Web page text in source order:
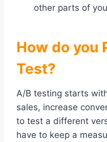
other parts of
How do you
Test?
A/B testing starts
sales, increase
to test a different
have to keep a